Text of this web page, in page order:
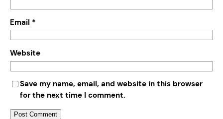
Email *
Website
Save my name, email, and website in this browser
for the next time I comment.